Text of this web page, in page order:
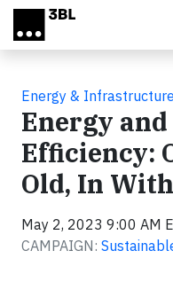
Skip to main content
Energy & Infrastructure
Energy
Efficiency:
Old, In
May 2, 2023 9:00 AM
CAMPAIGN: